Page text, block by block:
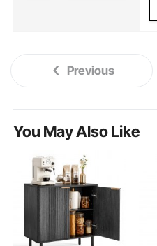
Previous
You May Also Like